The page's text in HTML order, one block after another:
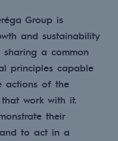
territories
Group is
and sustainability
a common
principles capable
actions of the
work with it.
their
to act in a